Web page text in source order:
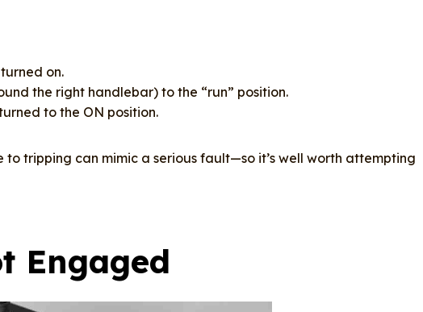
on.
the right handlebar) to the “run” position.
to the ON position.
tripping can mimic a serious fault—so it’s well worth attempting
Engaged